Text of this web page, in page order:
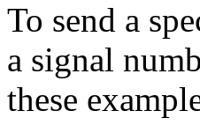
To send a
a signal
these